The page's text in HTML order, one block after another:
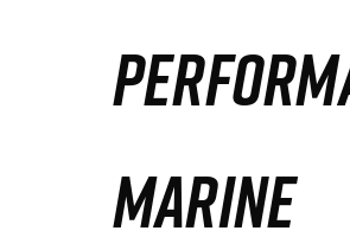
MARINE